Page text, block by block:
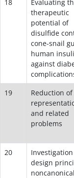
18
Evaluating
therapeutic
potential of
disulfide
cone-snail
human
against
19
Reduction of
and related
problems
20
design
noncanonical